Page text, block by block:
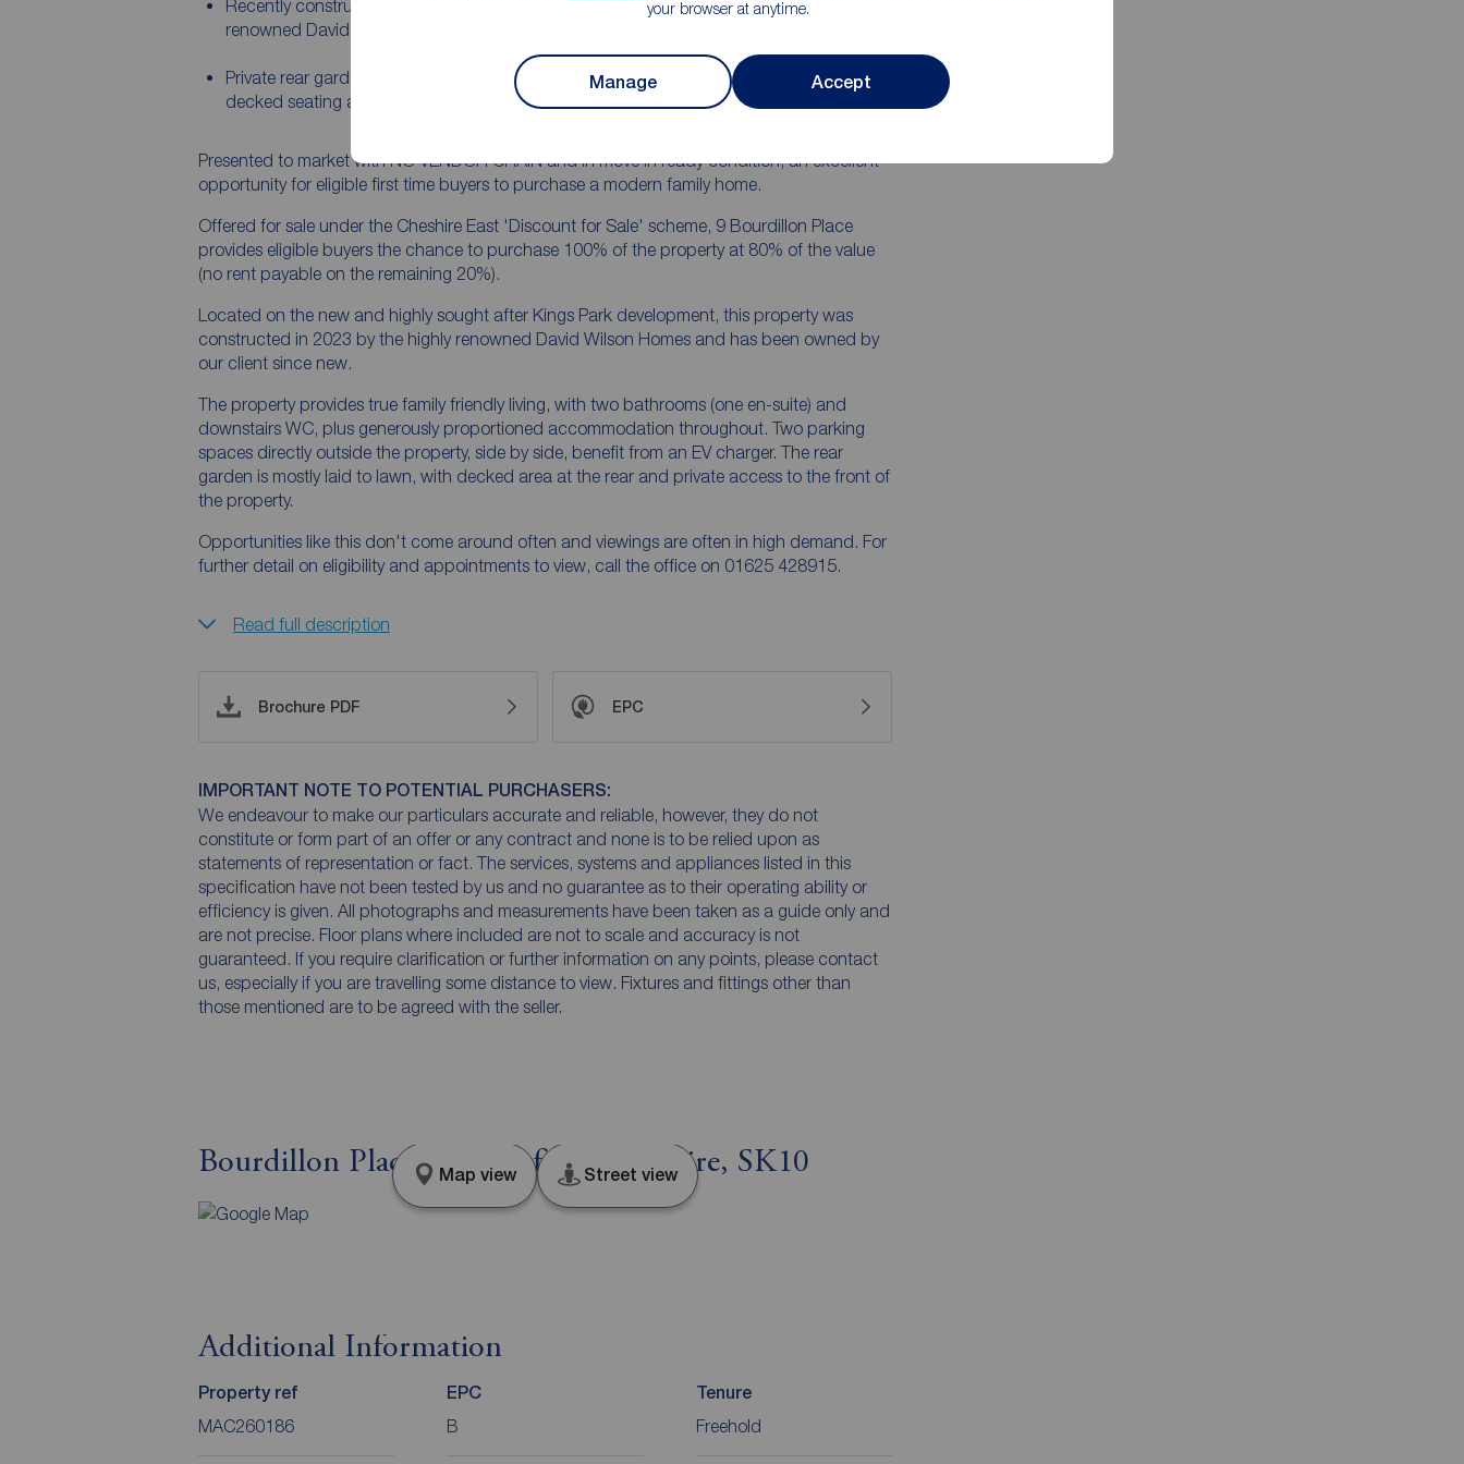
your browser at anytime.
Manage Accept
Recently constructed in 2023 by the well
renowned David Wilson Homes
Located on the sought after Kings Park
town centre
Private rear garden mostly laid to lawn with
decked seating area to one end
Presented to market with NO VENDOR CHAIN and in move in ready condition, an excellent
opportunity for eligible first time buyers to purchase a modern family home.
Offered for sale under the Cheshire East 'Discount for Sale' scheme, 9 Bourdillon Place
provides eligible buyers the chance to purchase 100% of the property at 80% of the value
(no rent payable on the remaining 20%).
Located on the new and highly sought after Kings Park development, this property was
constructed in 2023 by the highly renowned David Wilson Homes and has been owned by
our client since new.
The property provides true family friendly living, with two bathrooms (one en-suite) and
downstairs WC, plus generously proportioned accommodation throughout. Two parking
spaces directly outside the property, side by side, benefit from an EV charger. The rear
garden is mostly laid to lawn, with decked area at the rear and private access to the front of
the property.
Opportunities like this don't come around often and viewings are often in high demand. For
further detail on eligibility and appointments to view, call the office on 01625 428915.
Read full description
Brochure PDF EPC
IMPORTANT NOTE TO POTENTIAL PURCHASERS:
We endeavour to make our particulars accurate and reliable, however, they do not
constitute or form part of an offer or any contract and none is to be relied upon as
statements of representation or fact. The services, systems and appliances listed in this
specification have not been tested by us and no guarantee as to their operating ability or
efficiency is given. All photographs and measurements have been taken as a guide only and
are not precise. Floor plans where included are not to scale and accuracy is not
guaranteed. If you require clarification or further information on any points, please contact
us, especially if you are travelling some distance to view. Fixtures and fittings other than
those mentioned are to be agreed with the seller.
Bourdillon Place, Macclesfield, Cheshire, SK10
Map view Street view
Additional Information
Property ref
MAC260186
EPC
B
Tenure
Freehold